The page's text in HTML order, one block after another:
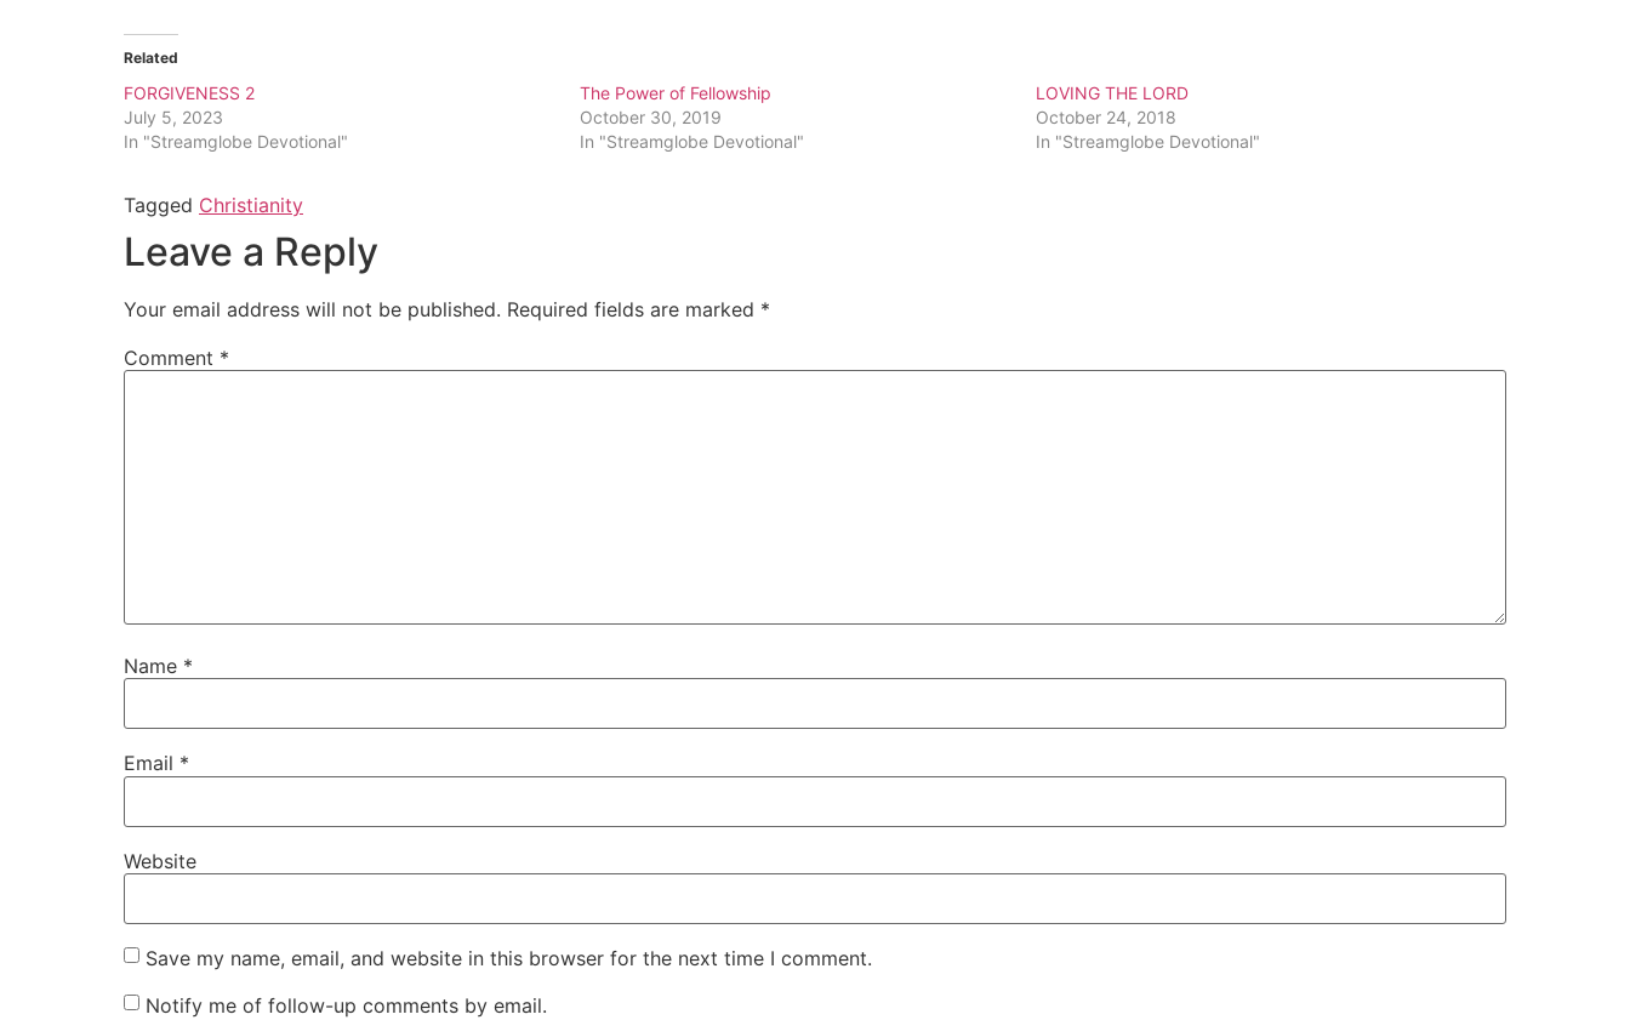
Related
FORGIVENESS 2
July 5, 2023
In "Streamglobe Devotional"
The Power of Fellowship
October 30, 2019
In "Streamglobe Devotional"
LOVING THE LORD
October 24, 2018
In "Streamglobe Devotional"
Tagged Christianity
Leave a Reply
Your email address will not be published. Required fields are marked *
Comment *
Name *
Email *
Website
Save my name, email, and website in this browser for the next time I comment.
Notify me of follow-up comments by email.